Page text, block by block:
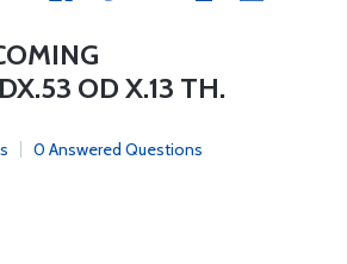
OD X.13 TH.
0 Answered Questions